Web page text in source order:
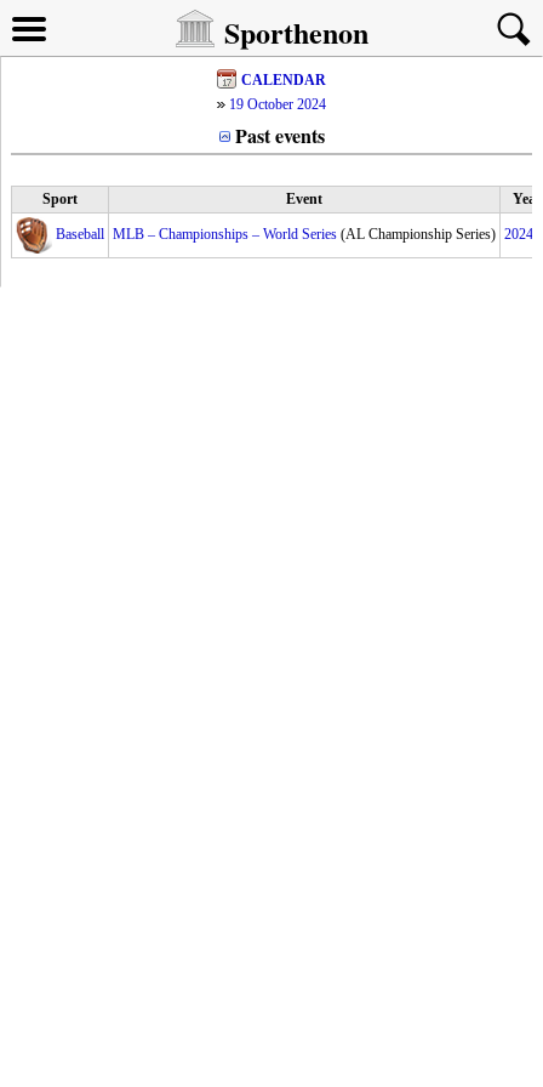
Sporthenon
CALENDAR
19 October 2024
Past events
Sport Event Year
Baseball MLB – Championships – World Series (AL Championship Series) 2024